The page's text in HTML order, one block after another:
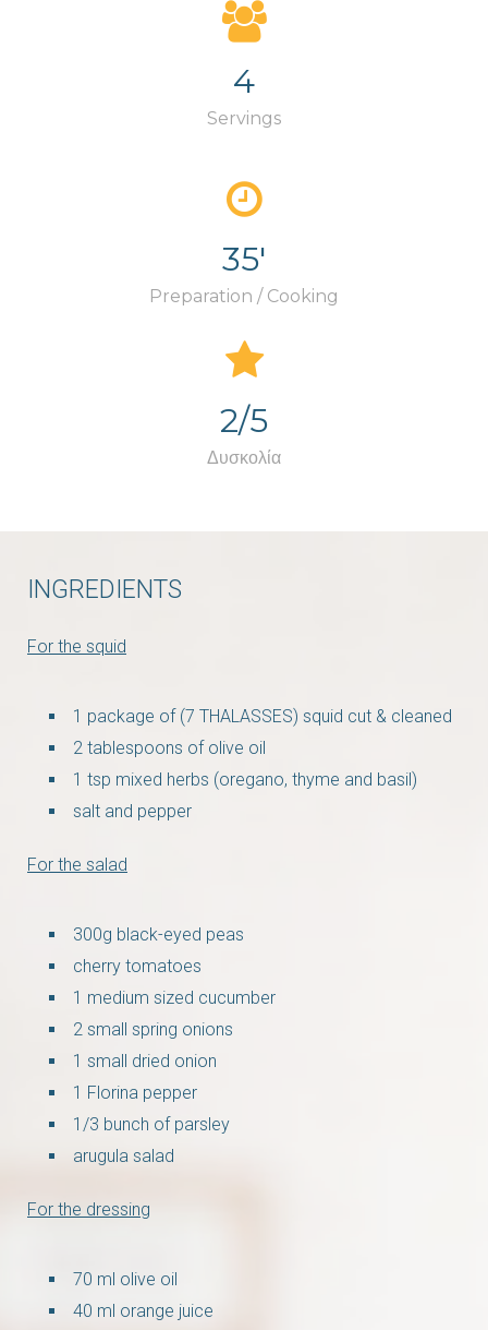
4
Servings
35'
Preparation / Cooking
2/5
Δυσκολία
INGREDIENTS
For the squid
1 package of (7 THALASSES) squid cut & cleaned
2 tablespoons of olive oil
1 tsp mixed herbs (oregano, thyme and basil)
salt and pepper
For the salad
300g black-eyed peas
cherry tomatoes
1 medium sized cucumber
2 small spring onions
1 small dried onion
1 Florina pepper
1/3 bunch of parsley
arugula salad
For the dressing
70 ml olive oil
40 ml orange juice